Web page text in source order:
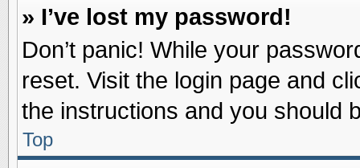
» I’ve lost my password!
Don’t panic! While your
reset. Visit the login page and
the instructions and you should
Top